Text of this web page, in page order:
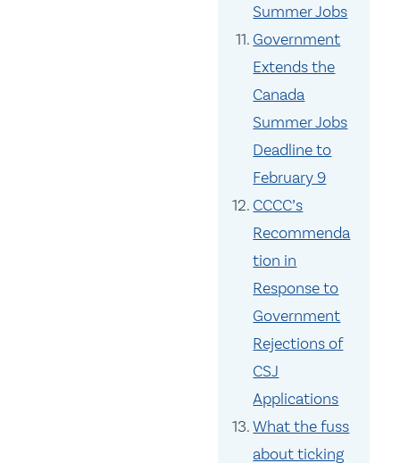
Summer Jobs
Government
Extends the
Canada
Summer Jobs
Deadline to
February 9
CCCC’s
Recommenda
tion in
Response to
Government
Rejections of
CSJ
Applications
What the fuss
about ticking